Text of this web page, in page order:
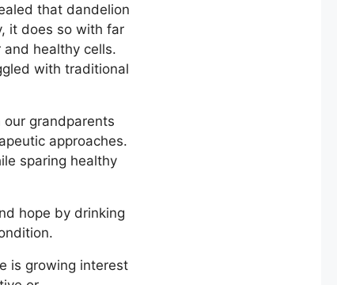
that dandelion
it does so with far
healthy cells.
with traditional
grandparents
approaches.
sparing healthy
hope by drinking
is growing interest